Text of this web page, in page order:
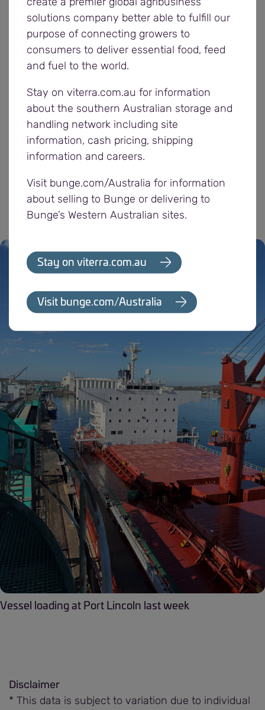
Adelaide ports and 680,000 tonnes at our Yorke
Peninsula ports, total 2025/26 season exports from
our South Australian (SA) network now exceed 2.5
million tonnes. Across our six ports we have
users in 25 countries, while also outturning to
deliver grain to our domestic customers.
During February, farmers delivered 70,000 tonnes
to Bunge sites, taking total receivals for the
2025/26 season to over 5.6 million tonnes.
Vessel loading at Port Lincoln last week
Disclaimer
* This data is subject to variation due to individual
solutions company better able to fulfill our
purpose of connecting growers to
consumers to deliver essential food, feed
and fuel to the world.
Stay on viterra.com.au for information
about the southern Australian storage and
handling network including site
information, cash pricing, shipping
information and careers.
Visit bunge.com/Australia for information
about selling to Bunge or delivering to
Bunge’s Western Australian sites.
Stay on viterra.com.au
Visit bunge.com/Australia